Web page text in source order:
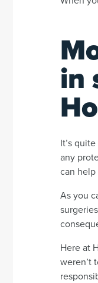
in
It’s
any
can
As you
Here at
weren’t